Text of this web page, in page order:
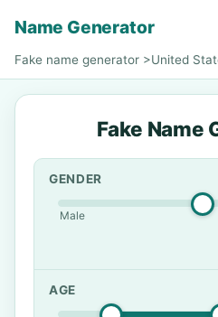
Name Generator
Fake name generator >United
Fake Name
GENDER
Male
AGE